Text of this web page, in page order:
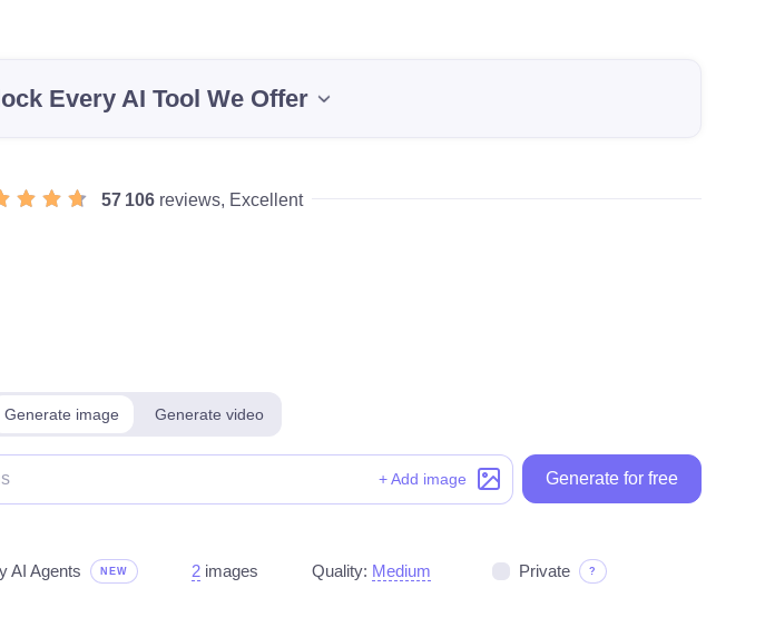
Every AI Tool We Offer
57 106 reviews, Excellent
Generate image Generate video
+ Add image Generate for free
AI Agents NEW 2 images Quality: Medium Private ?